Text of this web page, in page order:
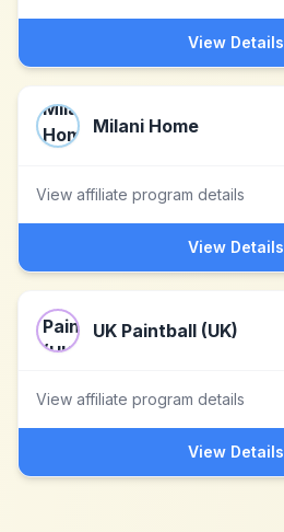
View Details
Milani Home
View affiliate program details
View Details
UK Paintball (UK)
View affiliate program details
View Details